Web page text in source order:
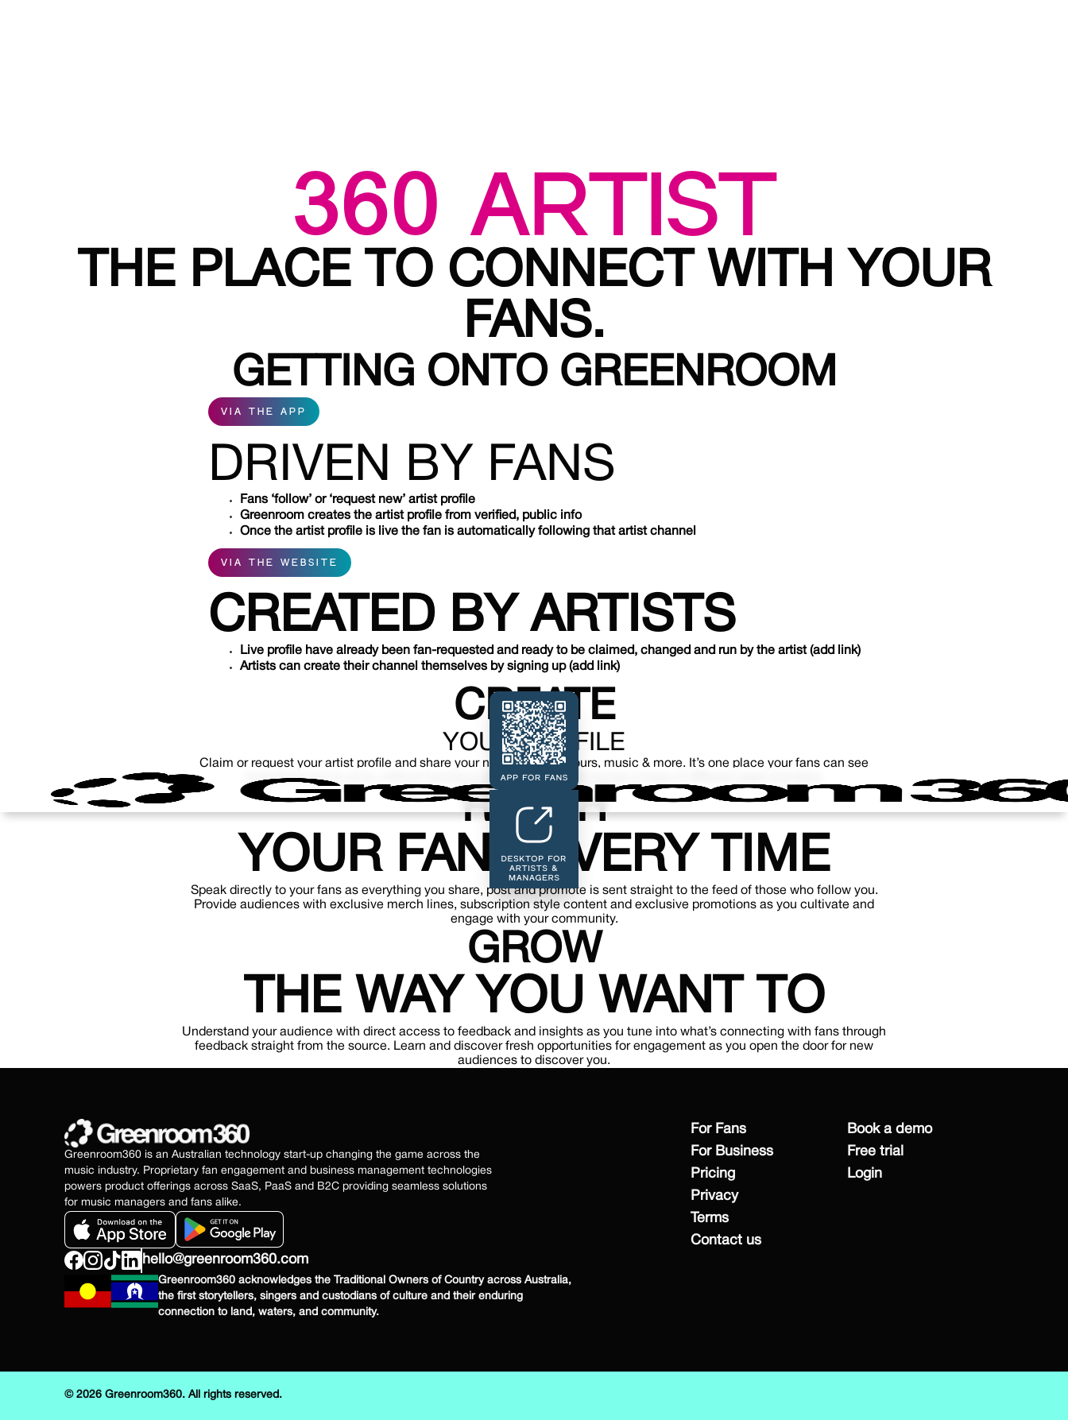
360 ARTIST
THE PLACE TO CONNECT WITH YOUR
FANS.
GETTING ONTO GREENROOM
VIA THE APP
DRIVEN BY FANS
Fans ‘follow’ or ‘request new’ artist profile
Greenroom creates the artist profile from verified, public info
Once the artist profile is live the fan is automatically following that artist channel
VIA THE WEBSITE
CREATED BY ARTISTS
Live profile have already been fan-requested and ready to be claimed, changed and run by the artist (add link)
Artists can create their channel themselves by signing up (add link)
CREATE
YOUR PROFILE
Claim or request your artist profile and share your news, content, tours, music & more. It’s one place your fans can see
everything you’re up to, without having to google and search across a heap of different apps and sites.
REACH
YOUR FANS EVERY TIME
Speak directly to your fans as everything you share, post and promote is sent straight to the feed of those who follow you.
Provide audiences with exclusive merch lines, subscription style content and exclusive promotions as you cultivate and
engage with your community.
GROW
THE WAY YOU WANT TO
Understand your audience with direct access to feedback and insights as you tune into what’s connecting with fans through
feedback straight from the source. Learn and discover fresh opportunities for engagement as you open the door for new
audiences to discover you.
Greenroom360 is an Australian technology start-up changing the game across the
music industry. Proprietary fan engagement and business management technologies
powers product offerings across SaaS, PaaS and B2C providing seamless solutions
for music managers and fans alike.
hello@greenroom360.com
For Fans
For Business
Pricing
Privacy
Terms
Contact us
Book a demo
Free trial
Login
Greenroom360 acknowledges the Traditional Owners of Country across Australia,
the first storytellers, singers and custodians of culture and their enduring
connection to land, waters, and community.
© 2026 Greenroom360. All rights reserved.